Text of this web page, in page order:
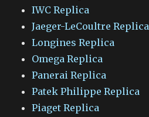
IWC Replica
Jaeger-LeCoultre Replica
Longines Replica
Omega Replica
Panerai Replica
Patek Philippe Replica
Piaget Replica